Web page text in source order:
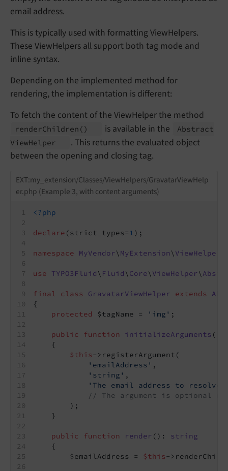
email address.
This is typically used with formatting ViewHelpers.
These ViewHelpers all support both tag mode and
inline syntax.
Depending on the implemented method for
rendering, the implementation is different:
To fetch the content of the ViewHelper the method
renderChildren () is available in the
Abstract
ViewHelper
. This returns the evaluated object
between the opening and closing tag.
EXT:my_extension/Classes/ViewHelpers/GravatarViewHelp
er.php (Example 3, with content arguments)
<?php
declare (strict_types=1);
namespace MyVendor\ MyExtension\ ViewHelpers
use TYPO3Fluid\ Fluid\ Core\ ViewHelper\
final class GravatarViewHelper extends
{
protected
$tagName = 'img' ;
public function initializeArguments ()
{
$this->registerArgument(
'emailAddress' ,
'string' ,
'The email address to
// The argument is optional
        );
    }
public function render () : string
{
        $emailAddress =
$this-